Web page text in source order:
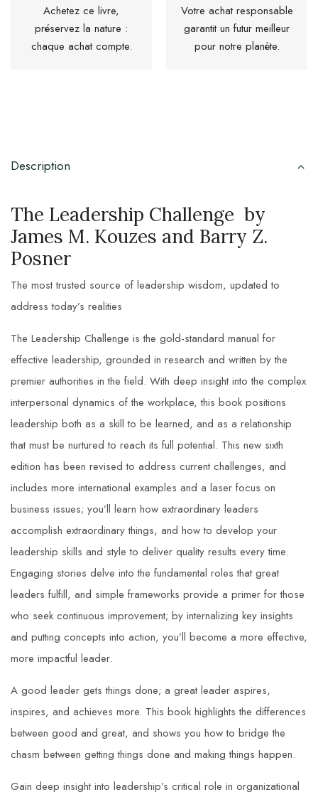
Achetez ce livre,
préservez la nature :
chaque achat compte.
Votre achat responsable
garantit un futur meilleur
pour notre planète.
Description
The Leadership Challenge by
James M. Kouzes and Barry Z.
Posner
The most trusted source of leadership wisdom, updated to
address today’s realities
The Leadership Challenge is the gold-standard manual for
effective leadership, grounded in research and written by the
premier authorities in the field. With deep insight into the complex
interpersonal dynamics of the workplace, this book positions
leadership both as a skill to be learned, and as a relationship
that must be nurtured to reach its full potential. This new sixth
edition has been revised to address current challenges, and
includes more international examples and a laser focus on
business issues; you’ll learn how extraordinary leaders
accomplish extraordinary things, and how to develop your
leadership skills and style to deliver quality results every time.
Engaging stories delve into the fundamental roles that great
leaders fulfill, and simple frameworks provide a primer for those
who seek continuous improvement; by internalizing key insights
and putting concepts into action, you’ll become a more effective,
more impactful leader.
A good leader gets things done; a greatleader aspires,
inspires, and achieves more. This book highlights the differences
between good and great, and shows you how to bridge the
chasm between getting things done and making things happen.
Gain deep insight into leadership’s critical role in organizational